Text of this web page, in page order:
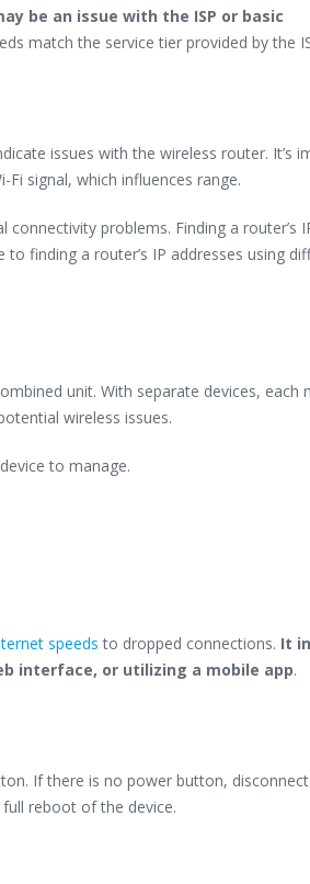
be an issue with the ISP or basic
match the service tier provided by the
issues with the wireless router. It’s
signal, which influences range.
problems. Finding a router’s
finding a router’s IP addresses using
unit. With separate devices, each
wireless issues.
to manage.
speeds to dropped connections. It
interface, or utilizing a mobile app.
If there is no power button,
reboot of the device.